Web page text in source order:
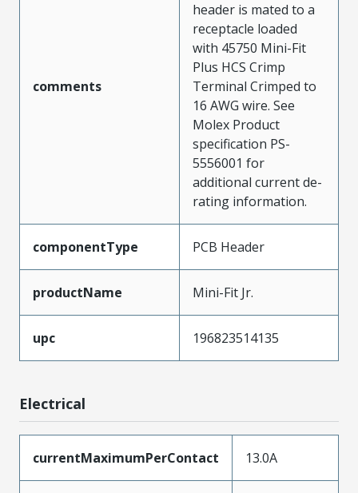
comments
header is mated to a
receptacle loaded
with 45750 Mini-Fit
Plus HCS Crimp
Terminal Crimped to
16 AWG wire. See
Molex Product
specification PS-
5556001 for
additional current de-
rating information.
componentType PCB Header
productName Mini-Fit Jr.
upc 196823514135
Electrical
currentMaximumPerContact 13.0A